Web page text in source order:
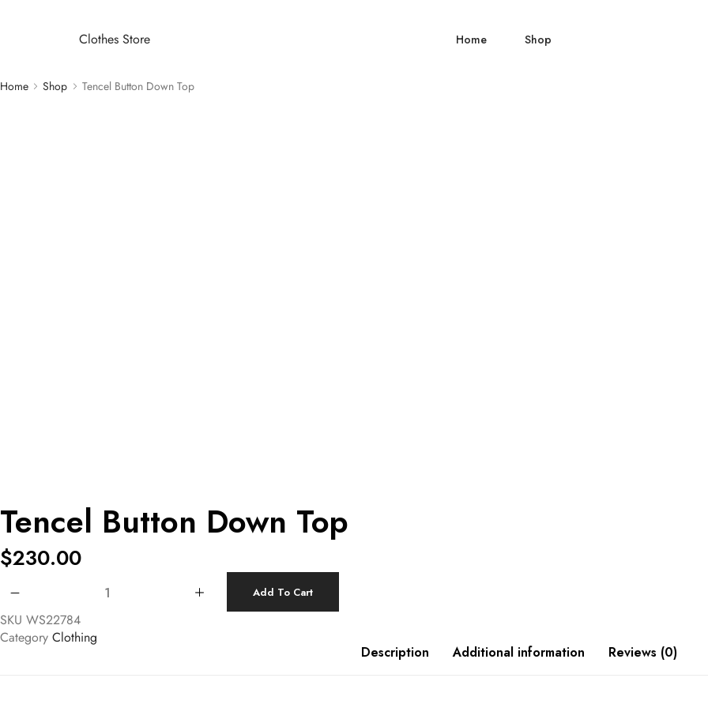
Clothes Store Home Shop
Home Shop Tencel Button Down Top
Tencel Button Down Top
$230.00
Add To Cart
SKU WS22784
Category Clothing
Description
Additional information Reviews (0)